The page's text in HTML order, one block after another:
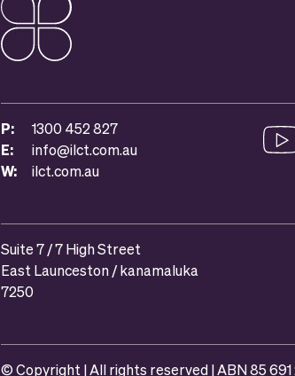
P:
1300 452 827
E:
info@ilct.com.au
W:
ilct.com.au
Suite 7 / 7 High Street
East Launceston / kanamaluka
7250
© Copyright | All rights reserved | ABN 85 691